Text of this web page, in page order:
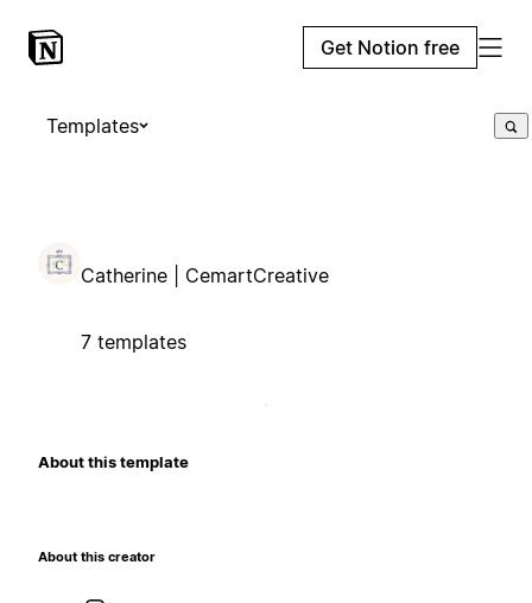
Get Notion free
Templates
Catherine | CemartCreative
7 templates
About this template
About this creator